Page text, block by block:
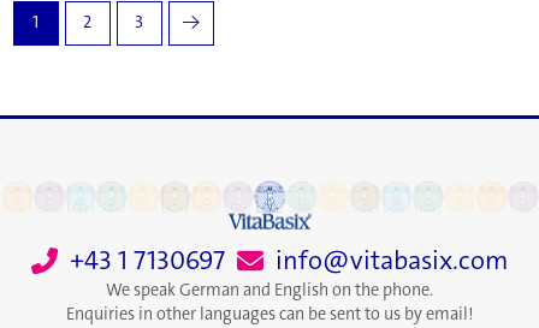
1 2 3 →
+43 1 7130697 info@vitabasix.com
We speak German and English on the phone.
Enquiries in other languages can be sent to us by email!